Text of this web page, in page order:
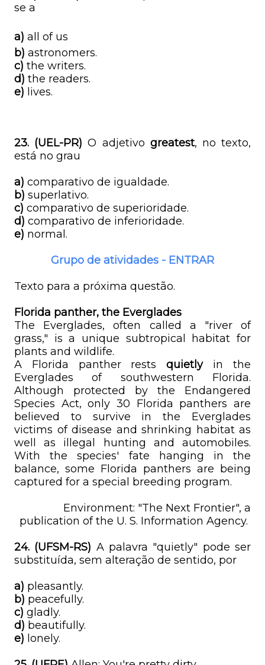
se a
a) all of us
b) astronomers.
c) the writers.
d) the readers.
e) lives.
23. (UEL-PR) O adjetivo greatest, no texto,
está no grau
a) comparativo de igualdade.
b) superlativo.
c) comparativo de superioridade.
d) comparativo de inferioridade.
e) normal.
Grupo de atividades - ENTRAR
Texto para a próxima questão.
Florida panther, the Everglades
The Everglades, often called a "river of
grass," is a unique subtropical habitat for
plants and wildlife.
A Florida panther restsquietlyin the
Everglades of southwestern Florida.
Although protected by the Endangered
Species Act, only 30 Florida panthers are
believed to survive in the Everglades
victims of disease and shrinking habitat as
well as illegal hunting and automobiles.
With the species' fate hanging in the
balance, some Florida panthers are being
captured for a special breeding program.
Environment: "The Next Frontier", a
publication of the U. S. Information Agency.
24. (UFSM-RS) A palavra "quietly" pode ser
substituída, sem alteração de sentido, por
a) pleasantly.
b) peacefully.
c) gladly.
d) beautifully.
e) lonely.